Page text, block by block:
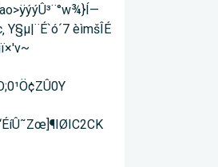
Y§µ|¨É`ó´7 èìmšÎÉ